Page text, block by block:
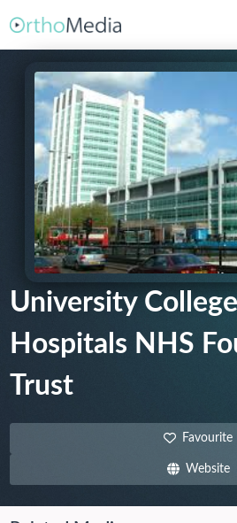
University
Hospitals NHS
Trust
Favourite
Website